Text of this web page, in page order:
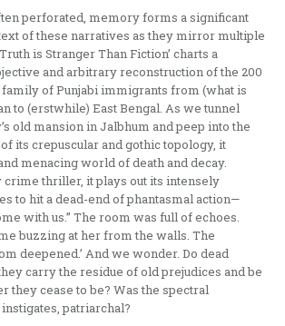
perforated, memory forms a significant
of these narratives as they mirror multiple
is Stranger Than Fiction’ charts a
and arbitrary reconstruction of the 200
family of Punjabi immigrants from (what is
to (erstwhile) East Bengal. As we tunnel
old mansion in Jalbhum and peep into the
its crepuscular and gothic topology, it
menacing world of death and decay.
crime thriller, it plays out its intensely
to hit a dead-end of phantasmal action—
with us.” The room was full of echoes.
buzzing at her from the walls. The
deepened.’ And we wonder. Do dead
carry the residue of old prejudices and be
they cease to be? Was the spectral
patriarchal?